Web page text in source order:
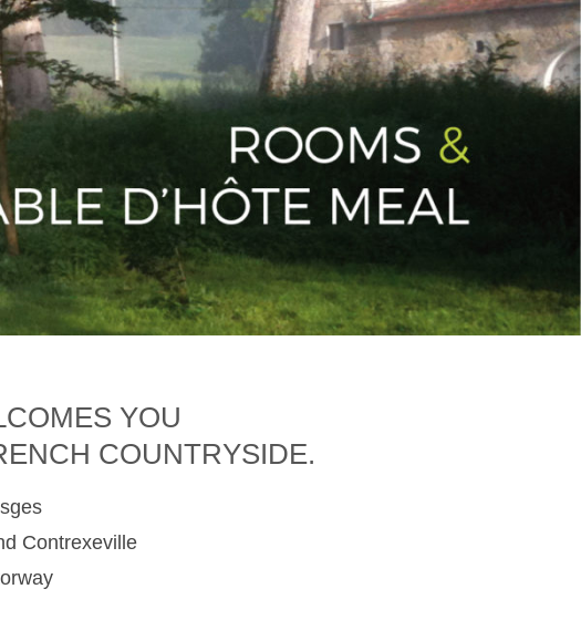
YOU
COUNTRYSIDE.
Contrexeville